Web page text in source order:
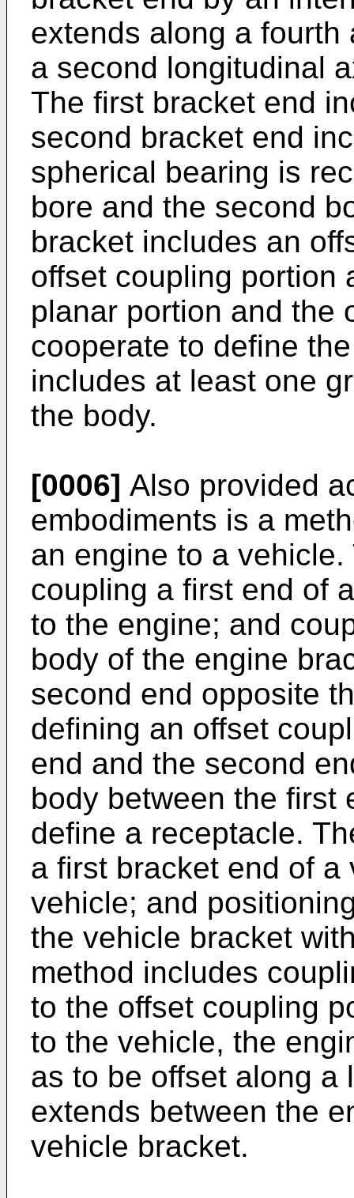
extends along a
a second longitudinal
The first bracket end
second bracket end
spherical bearing is
bore and the second
bracket includes an
offset coupling portion
planar portion and the
cooperate to define
includes at least one
the body.
[0006] Also provided
embodiments is a
an engine to a
coupling a first end of
to the engine; and
body of the engine
second end opposite
defining an offset
end and the second
body between the first
define a receptacle.
a first bracket end of
vehicle; and
the vehicle bracket
method includes
to the offset coupling
to the vehicle, the
as to be offset along a
extends between the
vehicle bracket.